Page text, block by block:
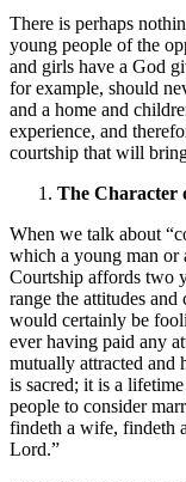
There is perhaps
young people of the
and girls have a God
for example, should
and a home and
experience, and
courtship that will
The Character
When we talk about
which a young man or
Courtship affords two
range the attitudes
would certainly be
ever having paid any
mutually attracted and
is sacred; it is a
people to consider
findeth a wife, findeth
Lord.”